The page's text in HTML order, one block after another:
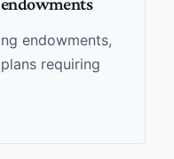
endowments,
requiring